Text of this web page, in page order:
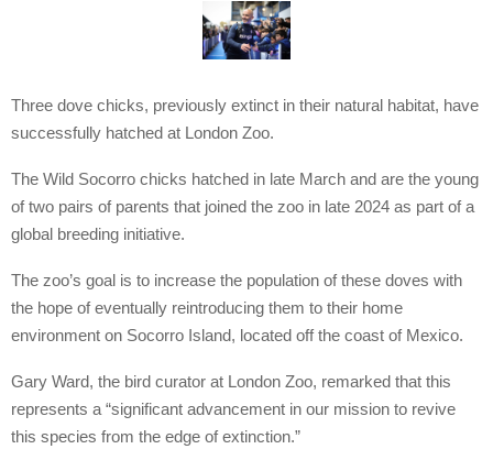
Three dove chicks, previously extinct in their natural habitat, have
successfully hatched at London Zoo.
The Wild Socorro chicks hatched in late March and are the young
of two pairs of parents that joined the zoo in late 2024 as part of a
global breeding initiative.
The zoo’s goal is to increase the population of these doves with
the hope of eventually reintroducing them to their home
environment on Socorro Island, located off the coast of Mexico.
Gary Ward, the bird curator at London Zoo, remarked that this
represents a “significant advancement in our mission to revive
this species from the edge of extinction.”